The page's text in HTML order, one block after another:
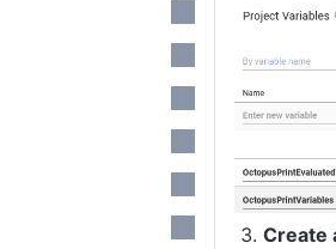
Create